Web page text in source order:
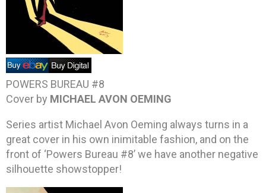
POWERS BUREAU #8
Cover by MICHAEL AVON OEMING
Series artist Michael Avon Oeming always turns in a
great cover in his own inimitable fashion, and on the
front of ‘Powers Bureau #8’ we have another negative
silhouette showstopper!